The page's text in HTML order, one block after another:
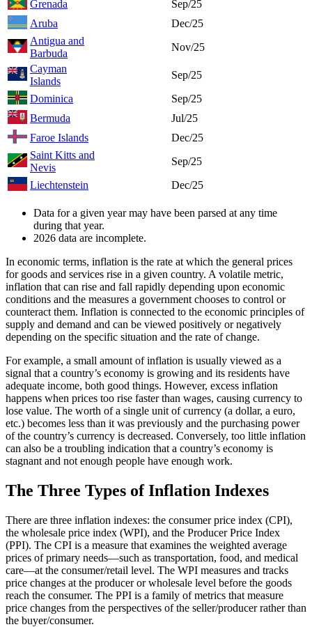
Grenada
Sep/25
Aruba
Dec/25
Antigua and
Barbuda
Nov/25
Cayman
Islands
Sep/25
Dominica
Sep/25
Bermuda
Jul/25
Faroe Islands
Dec/25
Saint Kitts and
Nevis
Sep/25
Liechtenstein
Dec/25
Data for a given year may have been parsed at any time
during that year.
2026 data are incomplete.
In economic terms, inflation is the rate at which the general prices
for goods and services rise in a given country. A volatile metric,
inflation that can rise and fall rapidly depending upon economic
conditions and the measures a government chooses to control or
counteract them. Inflation is connected to the economic principles of
supply and demand and can be viewed positively or negatively
depending on the specific situation and the rate of change.
For example, a small amount of inflation is usually viewed as a
signal that a country’s economy is growing and its residents have
adequate income, both good things. However, excess inflation
happens when prices too rise faster than wages, causing currency to
lose value. The worth of a single unit of currency (a dollar, a euro,
etc.) becomes less than it was previously and the purchasing power
of the country’s currency is decreased. Conversely, too little inflation
can also be a troubling indication that a country’s economy is
stagnant and not enough people have enough work.
The Three Types of Inflation Indexes
There are three inflation indexes: the consumer price index (CPI),
the wholesale price index (WPI), and the Producer Price Index
(PPI). The CPI is a measure that examines the weighted average
prices of primary needs—such as transportation, food, and medical
care—at the consumer/retail level. The WPI measures and tracks
price changes at the producer or wholesale level before the goods
reach the consumer. The PPI is a family of metrics that measure
price changes from the perspectives of the seller/producer rather than
the buyer/consumer.